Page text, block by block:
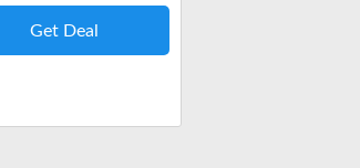
Get Deal